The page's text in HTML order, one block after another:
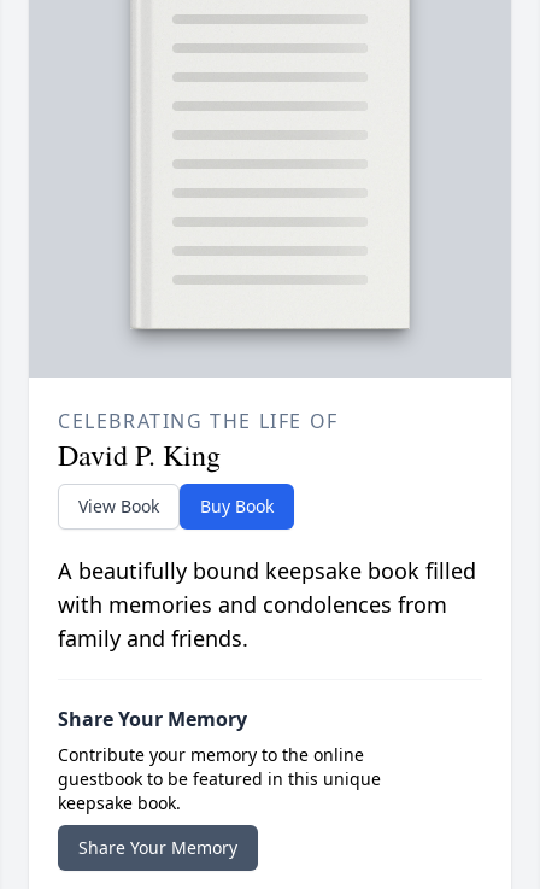
CELEBRATING THE LIFE OF
David P. King
View Book Buy Book
A beautifully bound keepsake book filled
with memories and condolences from
family and friends.
Share Your Memory
Contribute your memory to the online
guestbook to be featured in this unique
keepsake book.
Share Your Memory